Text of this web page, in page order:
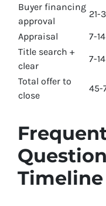
Buyer financing
approval
21-
Appraisal
7-
Title search +
clear
7-
Total offer to
close
45-
Timeline